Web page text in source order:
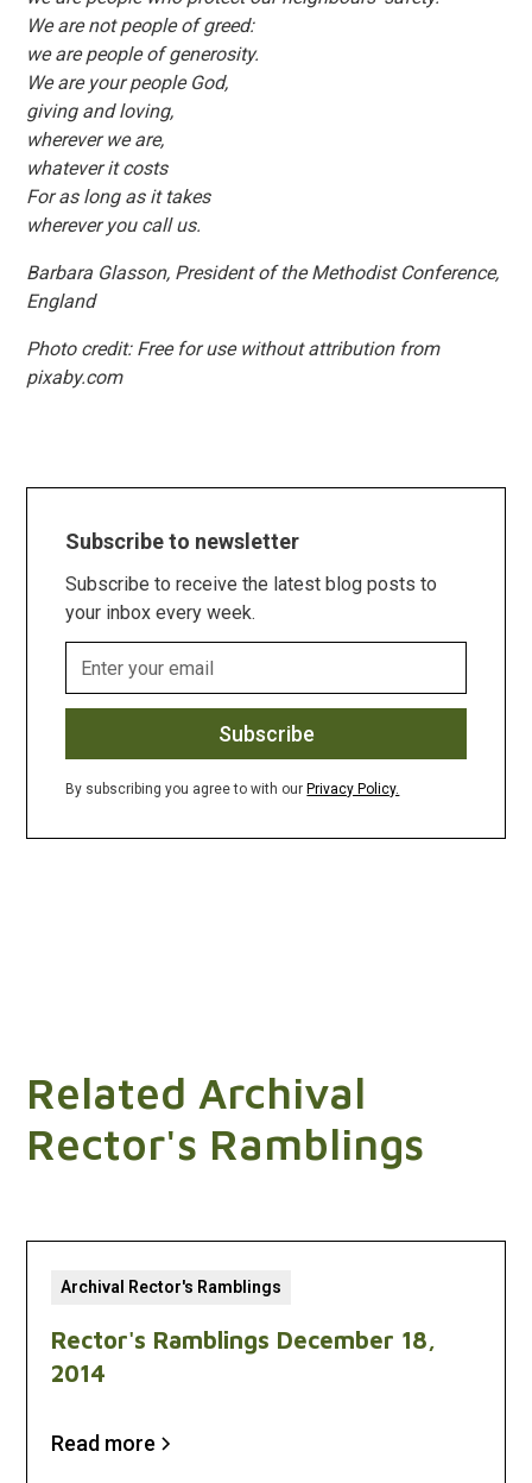
We are not people of greed:
we are people of generosity.
We are your people God,
giving and loving,
wherever we are,
whatever it costs
For as long as it takes
wherever you call us.
Barbara Glasson, President of the Methodist Conference,
England
Photo credit: Free for use without attribution from
pixaby.com
Subscribe to newsletter
Subscribe to receive the latest blog posts to
your inbox every week.
By subscribing you agree to with our Privacy Policy.
Related Archival
Rector's Ramblings
Archival Rector's Ramblings
Rector's Ramblings December 18,
2014
Read more